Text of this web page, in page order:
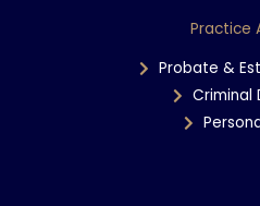
Practice
Probate &
Criminal